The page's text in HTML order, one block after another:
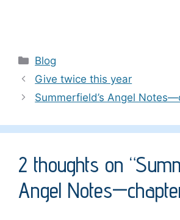
Categories
Blog
Give twice this year
Summerfield’s Angel
2 thoughts on
Angel